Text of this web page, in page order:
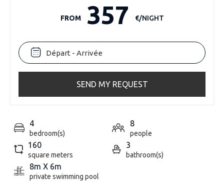
FROM357 €/NIGHT
SEND MY REQUEST
4
bedroom(s)
8
people
160
square meters
3
bathroom(s)
8m X 6m
private swimming pool